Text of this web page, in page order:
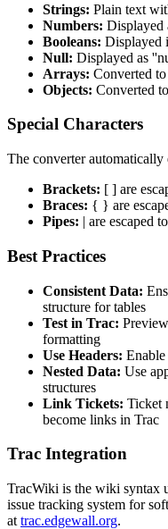
Strings: Plain text
Numbers: Displayed
Booleans: Displayed
Null: Displayed as
Arrays: Converted
Objects: Converted
Special Characters
The converter automatically
Brackets: [ ] are
Braces: { } are
Pipes: | are escaped
Best Practices
Consistent Data:
structure for tables
Test in Trac:
formatting
Use Headers:
Nested Data: Use
structures
Link Tickets: Ticket
become links in Trac
Trac Integration
TracWiki is the wiki syntax
issue tracking system for
at trac.edgewall.org.